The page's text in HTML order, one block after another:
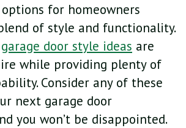
for homeowners
of style and functionality.
garage door style ideas are
while providing plenty of
Consider any of these
next garage door
you won’t be disappointed.